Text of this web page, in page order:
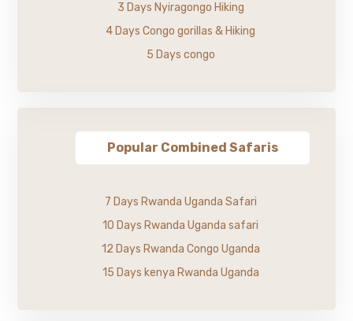
3 Days Nyiragongo Hiking
4 Days Congo gorillas & Hiking
5 Days congo
Popular Combined Safaris
7 Days Rwanda Uganda Safari
10 Days Rwanda Uganda safari
12 Days Rwanda Congo Uganda
15 Days kenya Rwanda Uganda